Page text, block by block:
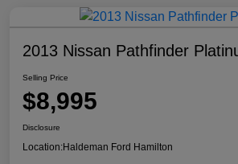
2013 Nissan Pathfinder
Selling Price
$8,995
Disclosure
Location:Haldeman Ford Hamilton